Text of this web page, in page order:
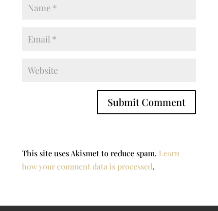
This site uses Akismet to reduce spam. Learn
how your comment data is processed.